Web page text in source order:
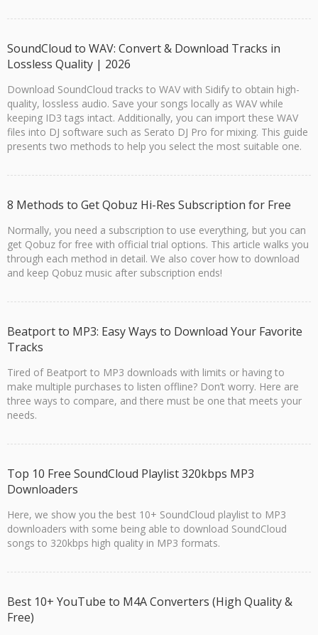
SoundCloud to WAV: Convert & Download Tracks in
Lossless Quality | 2026
Download SoundCloud tracks to WAV with Sidify to obtain high-
quality, lossless audio. Save your songs locally as WAV while
keeping ID3 tags intact. Additionally, you can import these WAV
files into DJ software such as Serato DJ Pro for mixing. This guide
presents two methods to help you select the most suitable one.
8 Methods to Get Qobuz Hi-Res Subscription for Free
Normally, you need a subscription to use everything, but you can
get Qobuz for free with official trial options. This article walks you
through each method in detail. We also cover how to download
and keep Qobuz music after subscription ends!
Beatport to MP3: Easy Ways to Download Your Favorite
Tracks
Tired of Beatport to MP3 downloads with limits or having to
make multiple purchases to listen offline? Don’t worry. Here are
three ways to compare, and there must be one that meets your
needs.
Top 10 Free SoundCloud Playlist 320kbps MP3
Downloaders
Here, we show you the best 10+ SoundCloud playlist to MP3
downloaders with some being able to download SoundCloud
songs to 320kbps high quality in MP3 formats.
Best 10+ YouTube to M4A Converters (High Quality &
Free)